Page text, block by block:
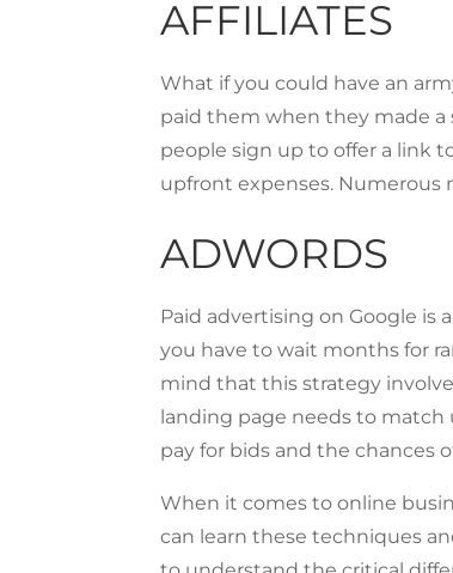
AFFILIATES
What if you could have an
paid them when they made a
people sign up to offer a link
upfront expenses. Numerous
ADWORDS
Paid advertising on Google is
you have to wait months for
mind that this strategy
landing page needs to match
pay for bids and the chances
When it comes to online
can learn these techniques